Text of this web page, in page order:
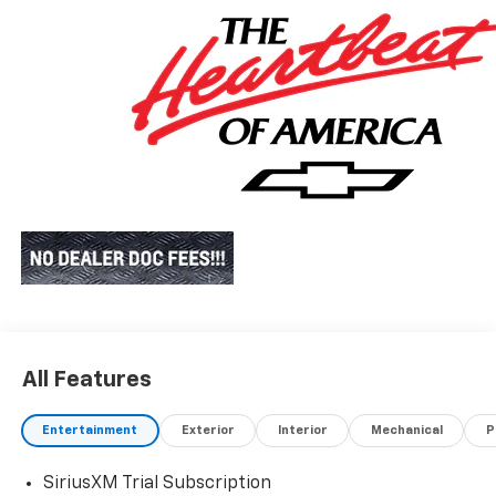
All Features
Entertainment Exterior Interior Mechanical
SiriusXM Trial Subscription